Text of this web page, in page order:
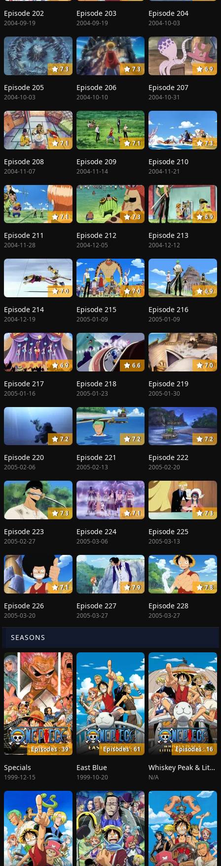
Episode 202
2004-09-19
Episode 203
2004-09-19
Episode 204
2004-10-03
7.3
Episode 205
2004-10-03
7.3
Episode 206
2004-10-10
6.9
Episode 207
2004-10-31
7.1
Episode 208
2004-11-07
7.1
Episode 209
2004-11-14
7.3
Episode 210
2004-11-21
7.1
Episode 211
2004-11-28
7.3
Episode 212
2004-12-05
6.9
Episode 213
2004-12-12
7.0
Episode 214
2004-12-19
7.0
Episode 215
2005-01-09
6.9
Episode 216
2005-01-09
6.9
Episode 217
2005-01-16
6.6
Episode 218
2005-01-23
7.0
Episode 219
2005-01-30
7.2
Episode 220
2005-02-06
7.2
Episode 221
2005-02-13
7.2
Episode 222
2005-02-20
7.3
Episode 223
2005-02-27
7.1
Episode 224
2005-03-06
7.3
Episode 225
2005-03-13
7.1
Episode 226
2005-03-20
7.9
Episode 227
2005-03-27
7.8
Episode 228
2005-03-27
SEASONS
Episodes : 39
Specials
1999-12-15
Episodes : 61
East Blue
1999-10-20
Episodes : 16
Whiskey Peak & Little Garden
N/A